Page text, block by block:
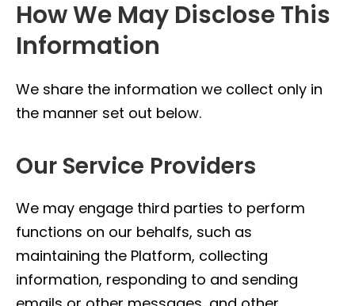
How We May Disclose This
Information
We share the information we collect only in
the manner set out below.
Our Service Providers
We may engage third parties to perform
functions on our behalfs, such as
maintaining the Platform, collecting
information, responding to and sending